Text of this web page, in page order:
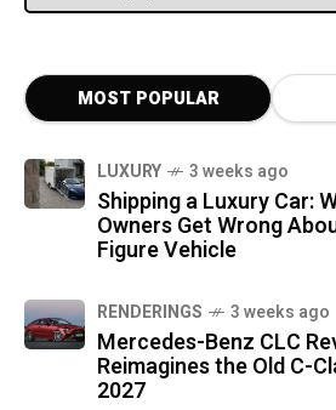
MOST POPULAR
LUXURY 3 weeks ago
Shipping a Luxury Car:
Owners Get Wrong
Figure Vehicle
RENDERINGS 3 weeks ago
Mercedes-Benz CLC
Reimagines the Old C-
2027